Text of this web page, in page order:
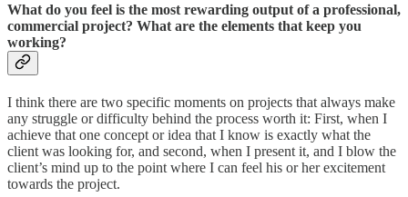
What do you feel is the most rewarding output of a professional,
commercial project? What are the elements that keep you
working?
I think there are two specific moments on projects that always make
any struggle or difficulty behind the process worth it: First, when I
achieve that one concept or idea that I know is exactly what the
client was looking for, and second, when I present it, and I blow the
client’s mind up to the point where I can feel his or her excitement
towards the project.